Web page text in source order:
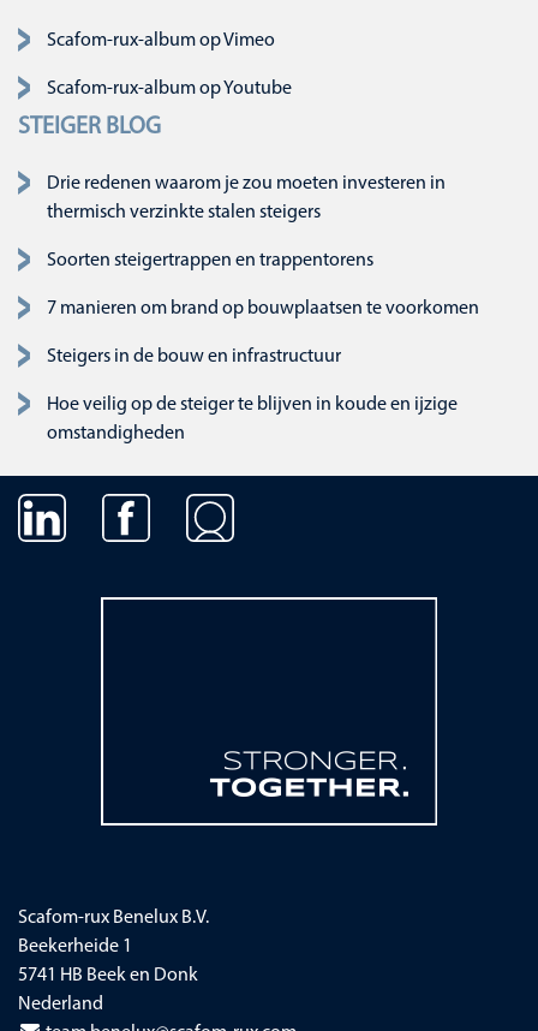
Navigatie overslaan
Scafom-rux-album op Vimeo
Scafom-rux-album op Youtube
STEIGER BLOG
Drie redenen waarom je zou moeten investeren in
thermisch verzinkte stalen steigers
Soorten steigertrappen en trappentorens
7 manieren om brand op bouwplaatsen te voorkomen
Steigers in de bouw en infrastructuur
Hoe veilig op de steiger te blijven in koude en ijzige
omstandigheden
Navigatie overslaan
Scafom-rux Benelux B.V.
Beekerheide 1
5741 HB Beek en Donk
Nederland